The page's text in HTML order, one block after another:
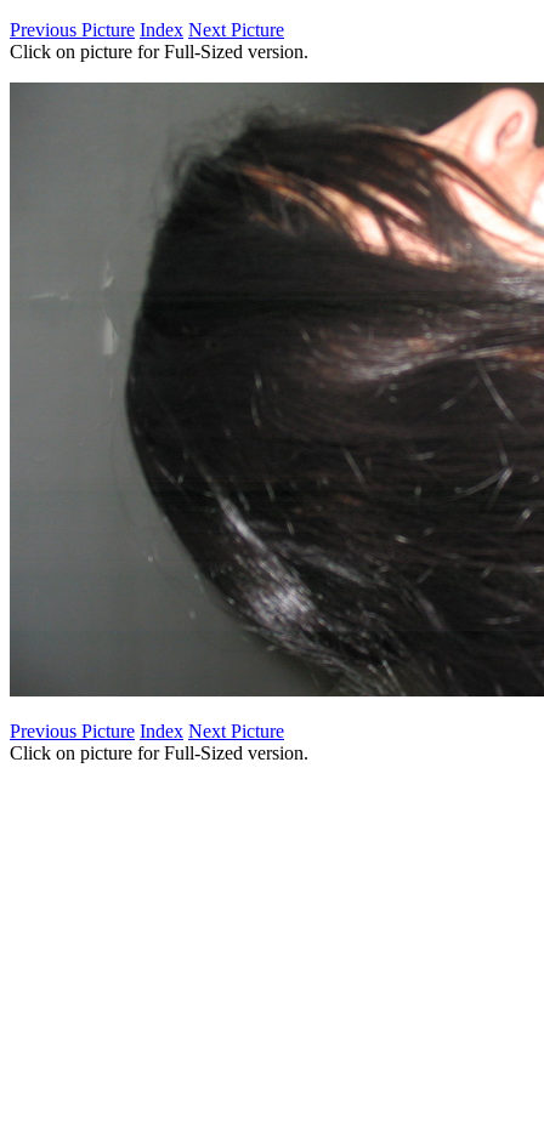
Previous Picture Index Next Picture
Click on picture for Full-Sized version.
Previous Picture Index Next Picture
Click on picture for Full-Sized version.